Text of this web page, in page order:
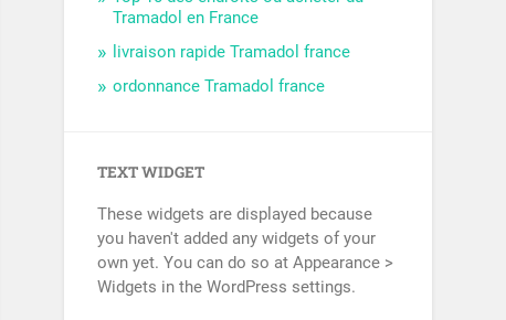
Tramadol en France
livraison rapide Tramadol france
ordonnance Tramadol france
TEXT WIDGET
These widgets are displayed because
you haven't added any widgets of your
own yet. You can do so at Appearance >
Widgets in the WordPress settings.